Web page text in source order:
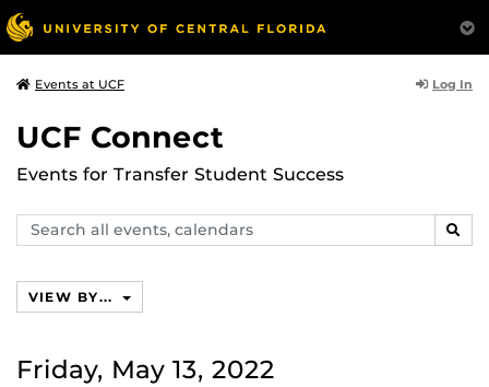
Events at UCF Log In
UCF Connect
Events for Transfer Student Success
Search
events,
VIEW BY...
Friday, May 13, 2022